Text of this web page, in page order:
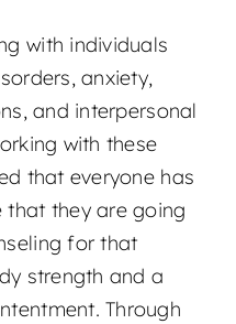
with individuals
anxiety,
and interpersonal
with these
that everyone has
that they are going
for that
strength and a
Through